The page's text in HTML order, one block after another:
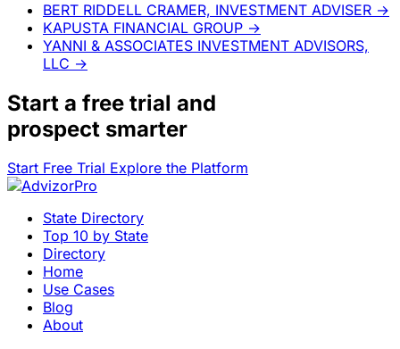
BERT RIDDELL CRAMER, INVESTMENT ADVISER →
KAPUSTA FINANCIAL GROUP →
YANNI & ASSOCIATES INVESTMENT ADVISORS,
LLC →
Start a free trial and
prospect smarter
Start Free Trial Explore the Platform
State Directory
Top 10 by State
Directory
Home
Use Cases
Blog
About